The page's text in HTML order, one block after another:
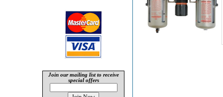
Join our mailing list to receive
special offers